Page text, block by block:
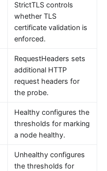
StrictTLS controls
whether TLS
certificate validation is
enforced.
RequestHeaders sets
additional HTTP
request headers for
the probe.
Healthy configures the
thresholds for marking
a node healthy.
Unhealthy configures
the thresholds for